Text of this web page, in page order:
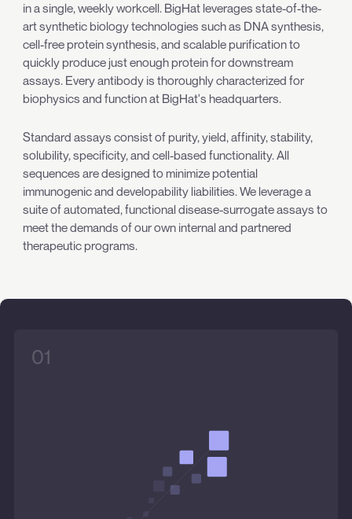
Standard assays consist of purity, yield, affinity, stability,
solubility, specificity, and cell-based functionality. All
sequences are designed to minimize potential
immunogenic and developability liabilities. We leverage a
suite of automated, functional disease-surrogate assays to
meet the demands of our own internal and partnered
therapeutic programs.
in a single, weekly workcell. BigHat leverages state-of-the-
art synthetic biology technologies such as DNA synthesis,
cell-free protein synthesis, and scalable purification to
quickly produce just enough protein for downstream
assays. Every antibody is thoroughly characterized for
biophysics and function at BigHat's headquarters.
01